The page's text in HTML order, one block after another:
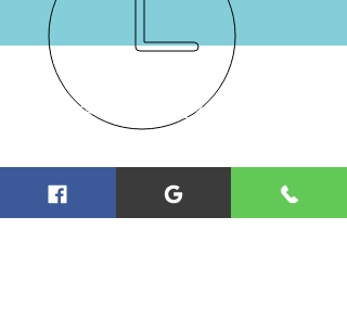
OVER 40 YEARS EXPERIENCE
Physical Therapy & Physical
Training